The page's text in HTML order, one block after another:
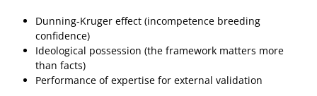
Dunning-Kruger effect (incompetence breeding
confidence)
Ideological possession (the framework matters more
than facts)
Performance of expertise for external validation